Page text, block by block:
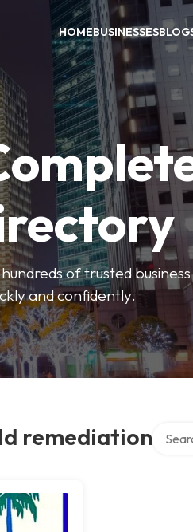
HOMEBUSINESSES
of trusted business
and confidently.
remediation